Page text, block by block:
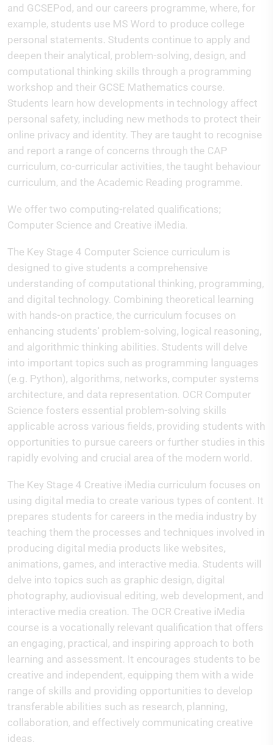
and GCSEPod, and our careers programme, where, for
example, students use MS Word to produce college
personal statements. Students continue to apply and
deepen their analytical, problem-solving, design, and
computational thinking skills through a programming
workshop and their GCSE Mathematics course.
Students learn how developments in technology affect
personal safety, including new methods to protect their
online privacy and identity. They are taught to recognise
and report a range of concerns through the CAP
curriculum, co-curricular activities, the taught behaviour
curriculum, and the Academic Reading programme.
We offer two computing-related qualifications;
Computer Science and Creative iMedia.
The Key Stage 4 Computer Science curriculum is
designed to give students a comprehensive
understanding of computational thinking, programming,
and digital technology. Combining theoretical learning
with hands-on practice, the curriculum focuses on
enhancing students' problem-solving, logical reasoning,
and algorithmic thinking abilities. Students will delve
into important topics such as programming languages
(e.g. Python), algorithms, networks, computer systems
architecture, and data representation. OCR Computer
Science fosters essential problem-solving skills
applicable across various fields, providing students with
opportunities to pursue careers or further studies in this
rapidly evolving and crucial area of the modern world.
The Key Stage 4 Creative iMedia curriculum focuses on
using digital media to create various types of content. It
prepares students for careers in the media industry by
teaching them the processes and techniques involved in
producing digital media products like websites,
animations, games, and interactive media. Students will
delve into topics such as graphic design, digital
photography, audiovisual editing, web development, and
interactive media creation. The OCR Creative iMedia
course is a vocationally relevant qualification that offers
an engaging, practical, and inspiring approach to both
learning and assessment. It encourages students to be
creative and independent, equipping them with a wide
range of skills and providing opportunities to develop
transferable abilities such as research, planning,
collaboration, and effectively communicating creative
ideas.